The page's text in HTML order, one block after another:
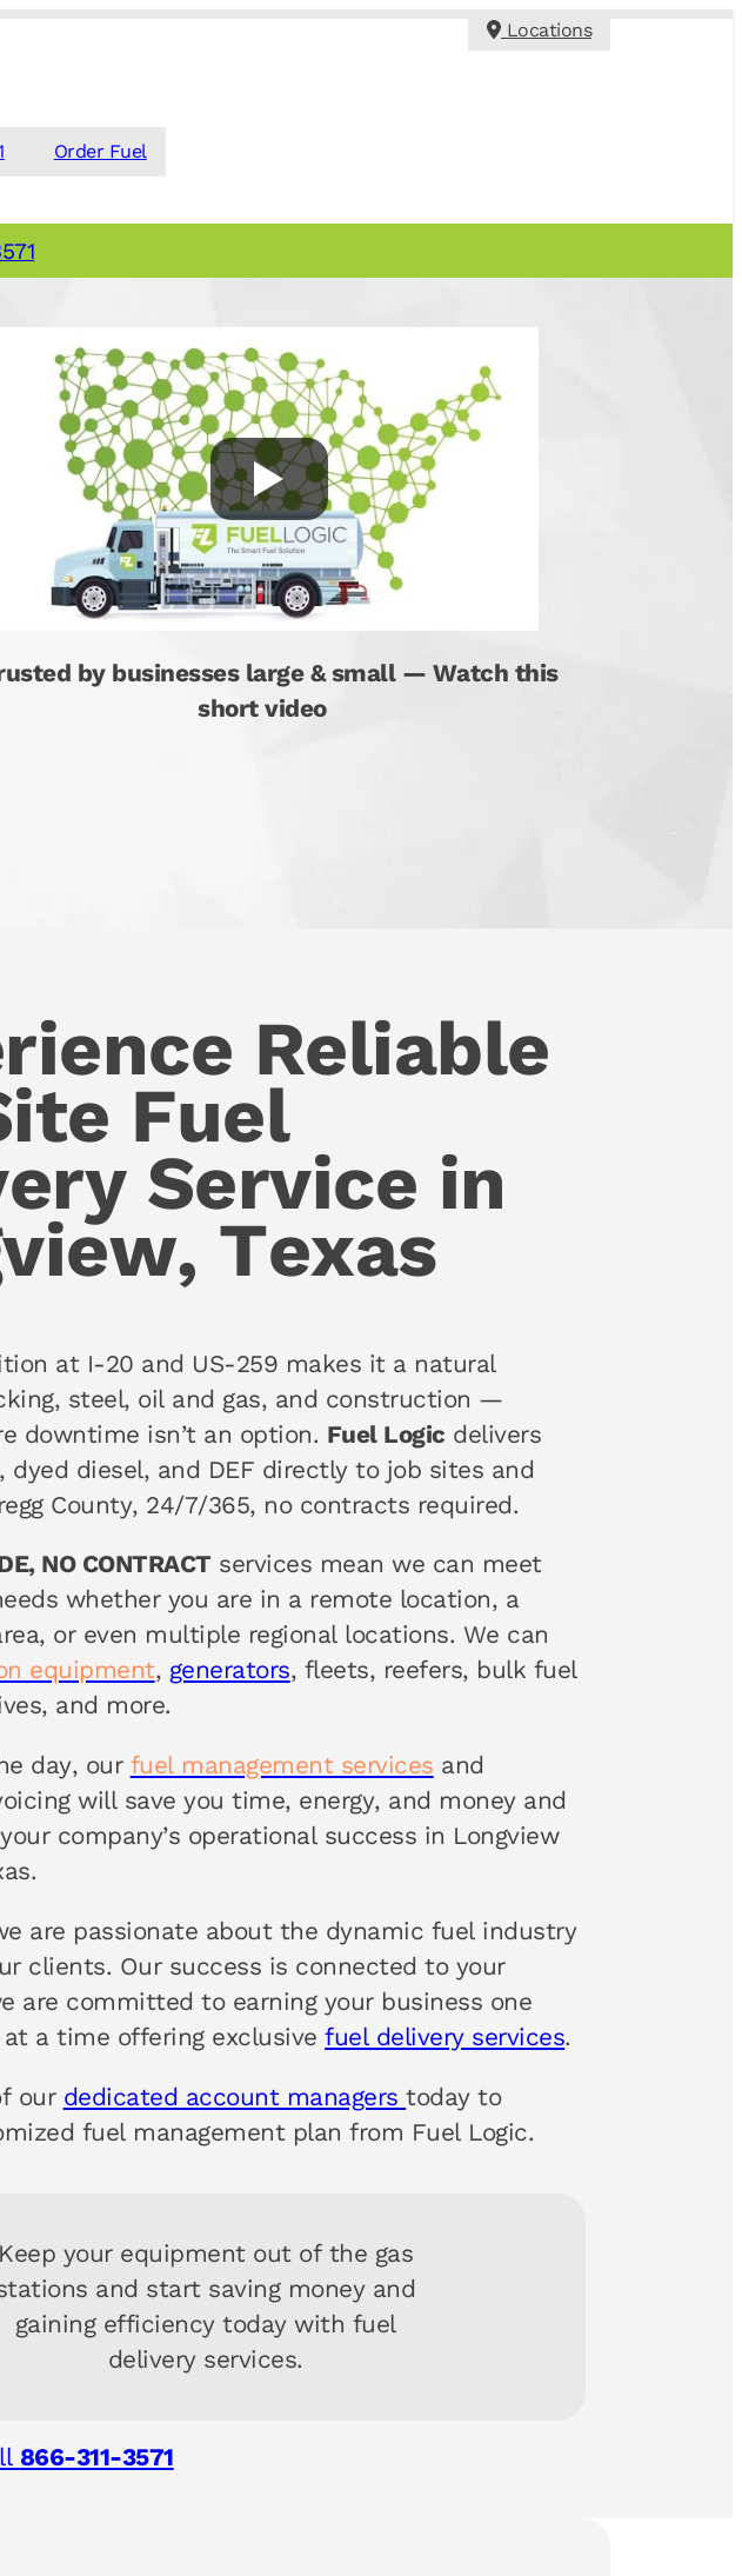
Locations
Order Fuel
by businesses large & small — Watch this
short video
Reliable
Fuel
Service in
Texas
at I-20 and US-259 makes it a natural
steel, oil and gas, and construction —
downtime isn’t an option. Fuel Logic delivers
dyed diesel, and DEF directly to job sites and
County, 24/7/365, no contracts required.
NO CONTRACT services mean we can meet
whether you are in a remote location, a
or even multiple regional locations. We can
equipment, generators, fleets, reefers, bulk fuel
and more.
day, our fuel management services and
will save you time, energy, and money and
company’s operational success in Longview
are passionate about the dynamic fuel industry
clients. Our success is connected to your
are committed to earning your business one
at a time offering exclusivefuel delivery services.
our dedicated account managerstoday to
fuel management plan from Fuel Logic.
Keep your equipment out of the gas
and start saving money and
gaining efficiency today with fuel
delivery services.
866-311-3571